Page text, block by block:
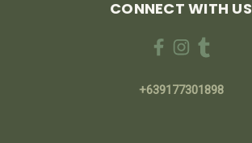
CONNECT WITH US
+639177301898